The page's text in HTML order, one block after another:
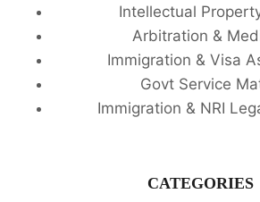
Intellectual
Arbitration &
Immigration & Visa
Govt Service
Immigration & NRI
CATEGORIES